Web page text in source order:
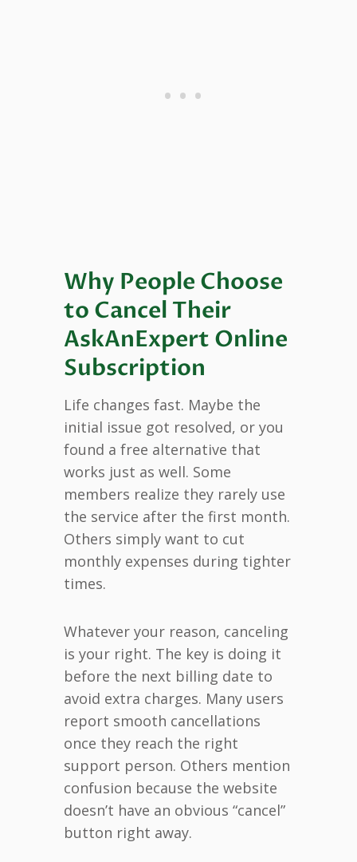
Why People Choose
to Cancel Their
AskAnExpert Online
Subscription
Life changes fast. Maybe the
initial issue got resolved, or you
found a free alternative that
works just as well. Some
members realize they rarely use
the service after the first month.
Others simply want to cut
monthly expenses during tighter
times.
Whatever your reason, canceling
is your right. The key is doing it
before the next billing date to
avoid extra charges. Many users
report smooth cancellations
once they reach the right
support person. Others mention
confusion because the website
doesn’t have an obvious “cancel”
button right away.